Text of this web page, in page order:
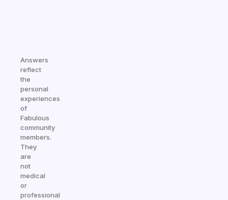
Answers
reflect
the
personal
experiences
of
Fabulous
community
members.
They
are
not
medical
or
professional